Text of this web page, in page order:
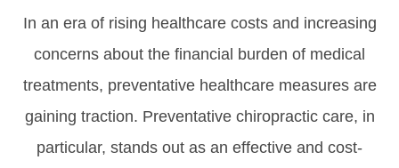
In an era of rising healthcare costs and increasing
concerns about the financial burden of medical
treatments, preventative healthcare measures are
gaining traction. Preventative chiropractic care, in
particular, stands out as an effective and cost-